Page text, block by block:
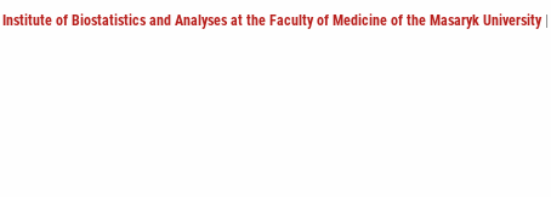
Institute of Biostatistics and Analyses at the Faculty of Medicine of the Masaryk University|